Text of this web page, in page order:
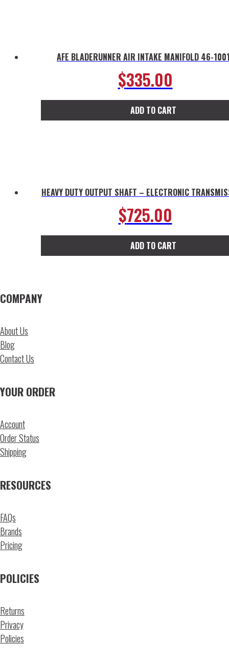
AFE BLADERUNNER AIR INTAKE MANIFOLD 46-
$335.00
ADD TO CART
HEAVY DUTY OUTPUT SHAFT – ELECTRONIC
$725.00
ADD TO CART
COMPANY
About Us
Blog
Contact Us
YOUR ORDER
Account
Order Status
Shipping
RESOURCES
FAQs
Brands
Pricing
POLICIES
Returns
Privacy
Policies